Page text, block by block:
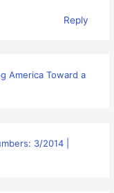
Reply
America Toward a
3/2014 |